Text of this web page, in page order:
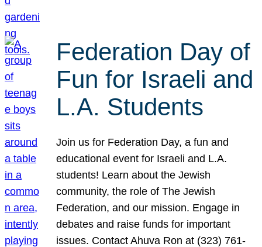
Federation Day of
Fun for Israeli and
L.A. Students
Join us for Federation Day, a fun and
educational event for Israeli and L.A.
students! Learn about the Jewish
community, the role of The Jewish
Federation, and our mission. Engage in
debates and raise funds for important
issues. Contact Ahuva Ron at (323) 761-